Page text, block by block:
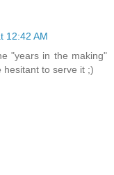
12:42 AM
"years in the making"
hesitant to serve it ;)